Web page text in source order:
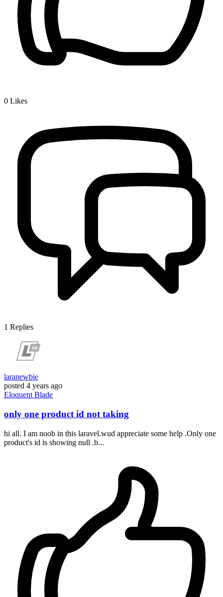
0 Likes
1 Replies
laranewbie
posted 4 years ago
Eloquent Blade
only one product id not taking
hi all. I am noob in this laravel.wud appreciate some help .Only one
product's id is showing null .b...